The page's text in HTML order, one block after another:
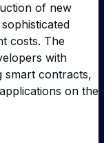
of new
costs. The
with
smart contracts,
on the